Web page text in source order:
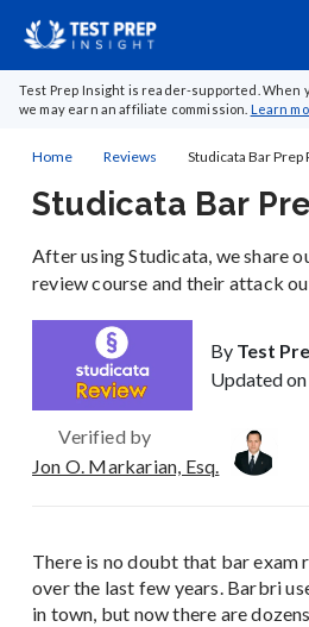
Test Prep Insight is reader-supported. When
we may earn an affiliate commission. Learn
Home Reviews Studicata Bar Prep
Studicata Bar
After using Studicata, we share
review course and their attack
By Test
Updated on
Verified by
Jon O. Markarian, Esq.
There is no doubt that bar exam
over the last few years. Barbri
in town, but now there are